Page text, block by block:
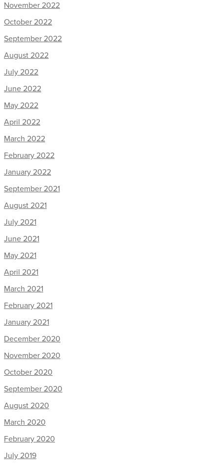
November 2022
October 2022
September 2022
August 2022
July 2022
June 2022
May 2022
April 2022
March 2022
February 2022
January 2022
September 2021
August 2021
July 2021
June 2021
May 2021
April 2021
March 2021
February 2021
January 2021
December 2020
November 2020
October 2020
September 2020
August 2020
March 2020
February 2020
July 2019